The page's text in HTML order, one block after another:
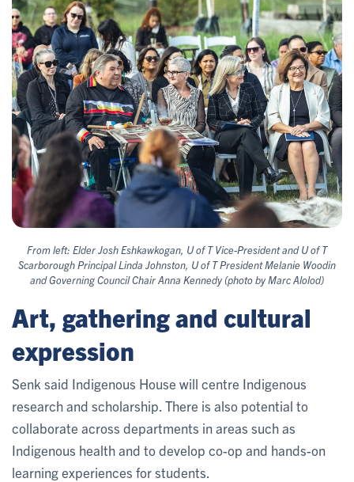
From left: Elder Josh Eshkawkogan, U of T Vice-President and U of T
Scarborough Principal Linda Johnston, U of T President Melanie Woodin
and Governing Council Chair Anna Kennedy (photo by Marc Alolod)
Art, gathering and cultural
expression
Senk said Indigenous House will centre Indigenous
research and scholarship. There is also potential to
collaborate across departments in areas such as
Indigenous health and to develop co-op and hands-on
learning experiences for students.